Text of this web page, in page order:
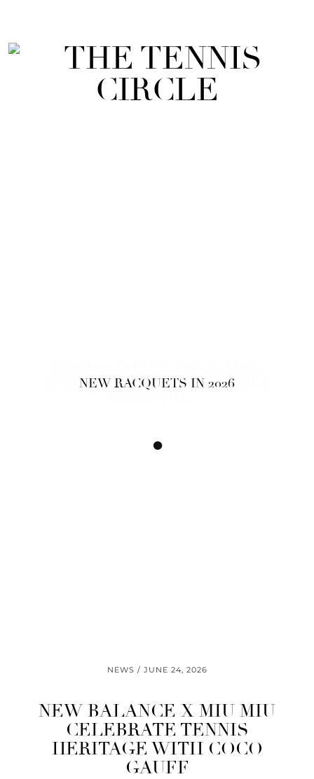
•
EMERALD FAARUFUSHI RESORT &
NEW RACQUETS IN 2026
NEWS JUNE 24, 2026
NEW BALANCE X MIU MIU
CELEBRATE TENNIS
HERITAGE WITH COCO
GAUFF